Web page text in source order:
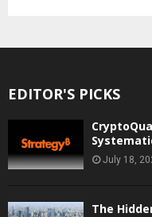
EDITOR'S PICKS
July 18,
The